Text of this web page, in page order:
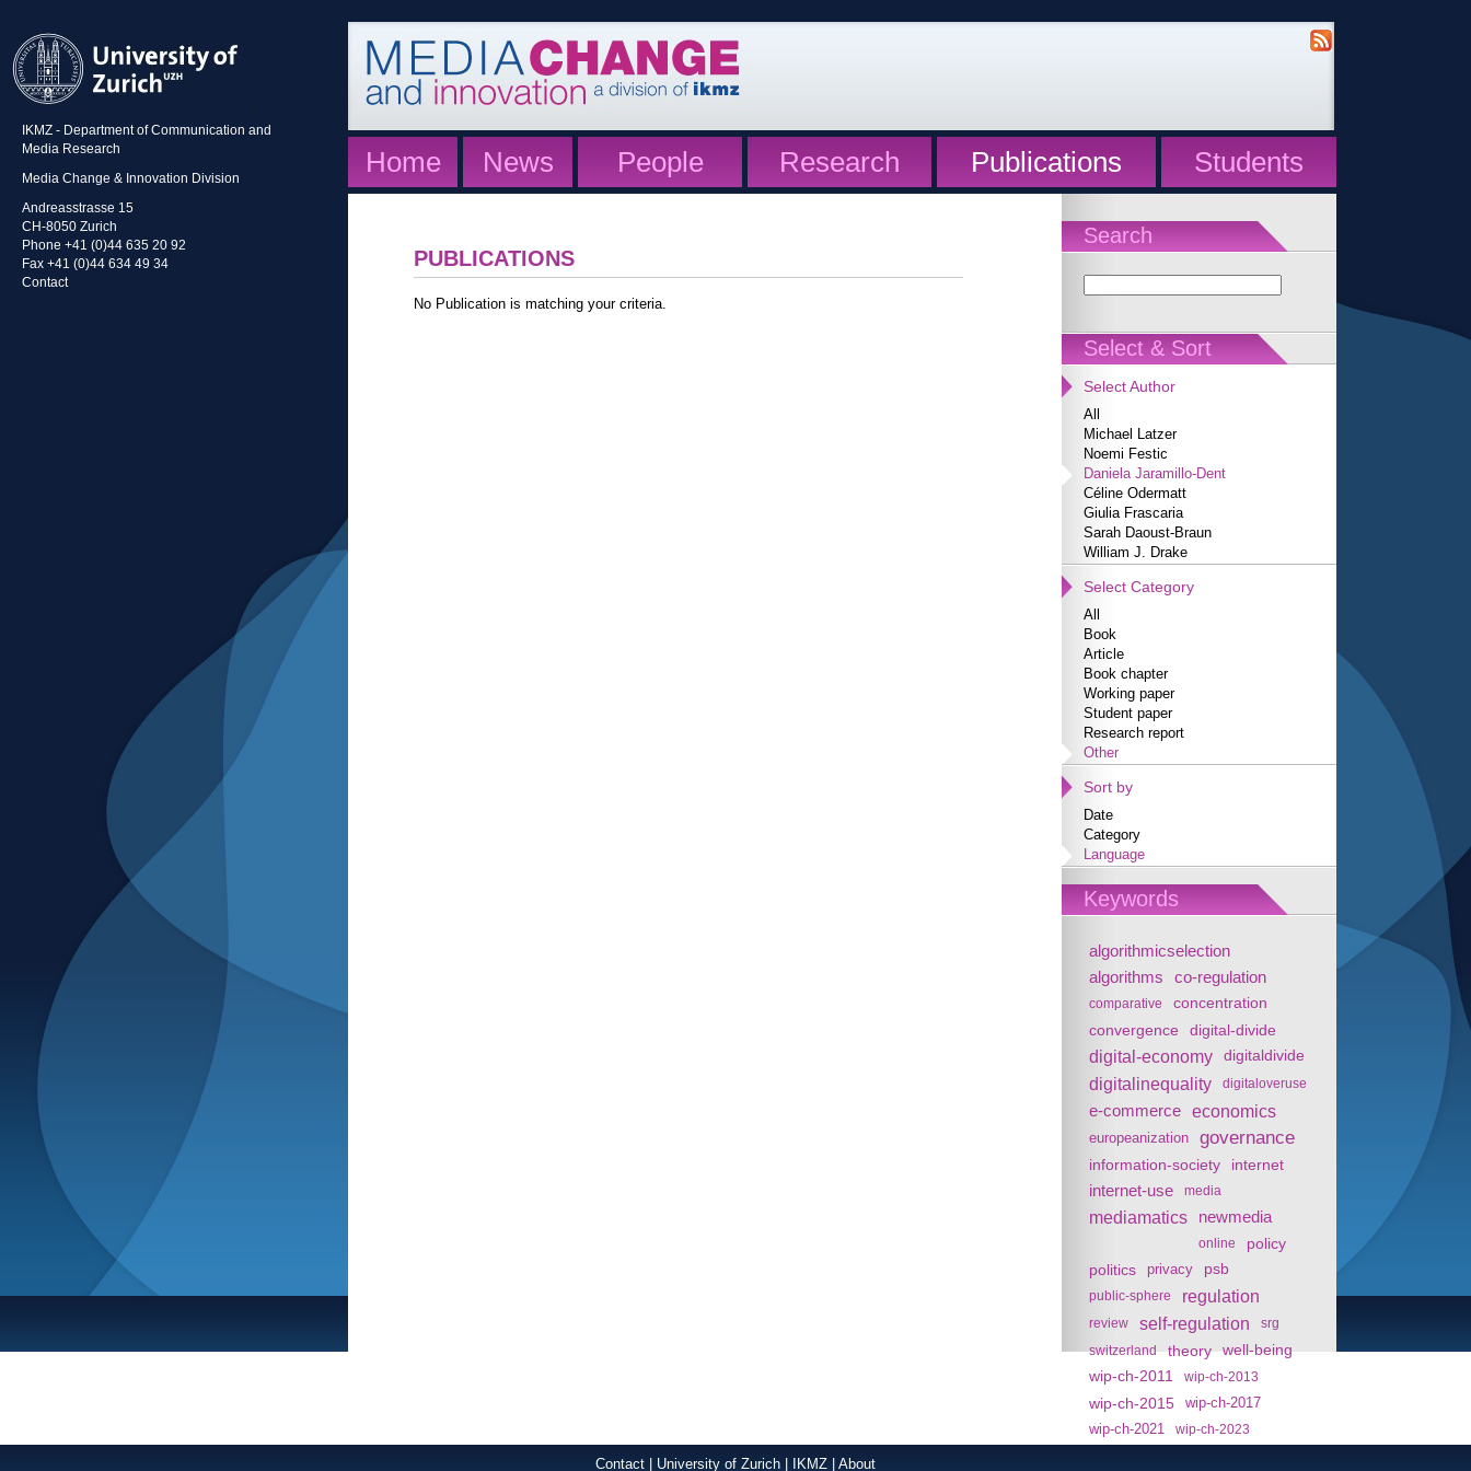
IKMZ - Department of Communication and
Media Research
Media Change & Innovation Division
Andreasstrasse 15
CH-8050 Zurich
Phone +41 (0)44 635 20 92
Fax +41 (0)44 634 49 34
Contact
Home News People Research Publications Students
Search
Select & Sort
Select Author
All
Michael Latzer
Noemi Festic
Daniela Jaramillo-Dent
Céline Odermatt
Giulia Frascaria
Sarah Daoust-Braun
William J. Drake
Select Category
All
Book
Article
Book chapter
Working paper
Student paper
Research report
Other
Sort by
Date
Category
Language
Keywords
algorithmicselection
algorithms
co-regulation
comparative concentration
convergence digital-divide
digital-economy digitaldivide
digitalinequality digitaloveruse
e-commerce economics
europeanization governance
information-society internet
internet-use media
mediamatics newmedia
online
policy
politics
privacy psb
public-sphere regulation
review self-regulation
srg
switzerland
theory
well-being
wip-ch-2011
wip-ch-2013
wip-ch-2015
wip-ch-2017
wip-ch-2021
wip-ch-2023
PUBLICATIONS
No Publication is matching your criteria.
Contact University of Zurich IKMZ About